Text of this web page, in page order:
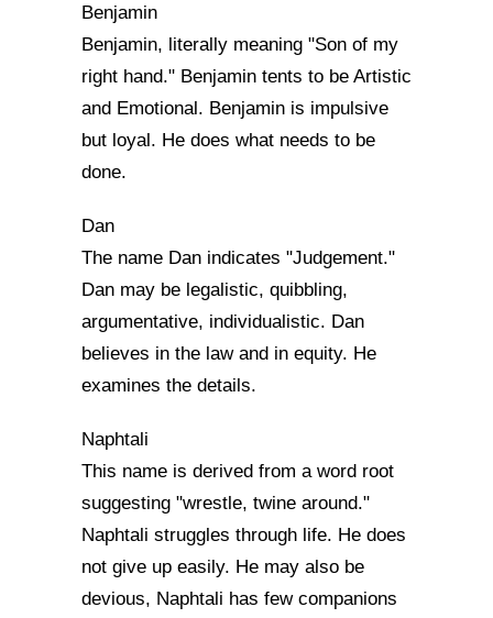
Benjamin
Benjamin, literally meaning "Son of my
right hand." Benjamin tents to be Artistic
and Emotional. Benjamin is impulsive
but loyal. He does what needs to be
done.
Dan
The name Dan indicates "Judgement."
Dan may be legalistic, quibbling,
argumentative, individualistic. Dan
believes in the law and in equity. He
examines the details.
Naphtali
This name is derived from a word root
suggesting "wrestle, twine around."
Naphtali struggles through life. He does
not give up easily. He may also be
devious, Naphtali has few companions